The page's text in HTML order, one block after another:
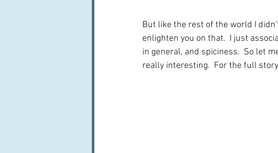
But like the rest of the world I
enlighten you on that.  I just
in general, and spiciness.  So let
really interesting.  For the full